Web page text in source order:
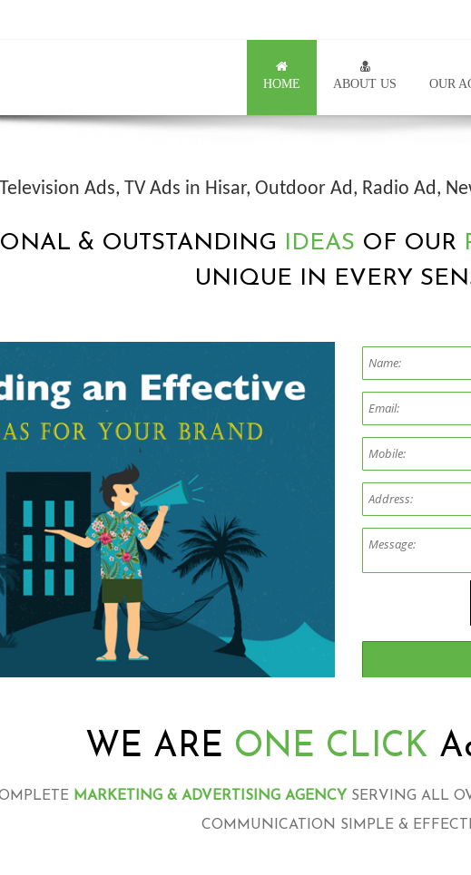
HOME ABOUT US OUR
Television Ads, TV Ads in Hisar, Outdoor Ad, Radio Ad,
& OUTSTANDING IDEAS OF OUR
UNIQUE IN EVERY
WE ARE ONE CLICK
MARKETING & ADVERTISING AGENCY SERVING ALL
COMMUNICATION SIMPLE &